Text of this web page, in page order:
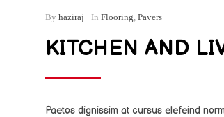
By haziraj In Flooring, Pavers
KITCHEN AND
Paetos dignissim at cursus elefeind